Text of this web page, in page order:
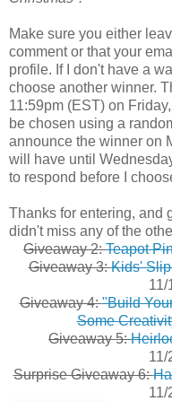
Make sure you either
comment or that your
profile. If I don't have a
choose another winner.
11:59pm (EST) on
be chosen using a
announce the winner on
will have until
to respond before I
Thanks for entering, and
didn't miss any of the
Giveaway 2:Teapot
Giveaway 3:Kids'
11/
Giveaway 4:"Build
Some
Giveaway 5:
11/
Surprise Giveaway 6:
11/